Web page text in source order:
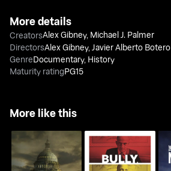
More details
CreatorsAlex Gibney, Michael J. Palmer
DirectorsAlex Gibney,Javier Alberto Botero
GenreDocumentary, History
Maturity ratingPG15
More like this